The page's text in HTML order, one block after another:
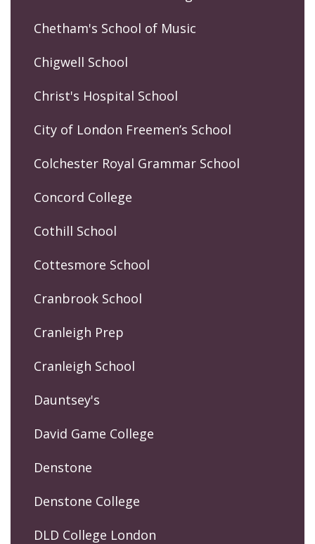
Chetham's School of Music
Chigwell School
Christ's Hospital School
City of London Freemen’s School
Colchester Royal Grammar School
Concord College
Cothill School
Cottesmore School
Cranbrook School
Cranleigh Prep
Cranleigh School
Dauntsey's
David Game College
Denstone
Denstone College
DLD College London